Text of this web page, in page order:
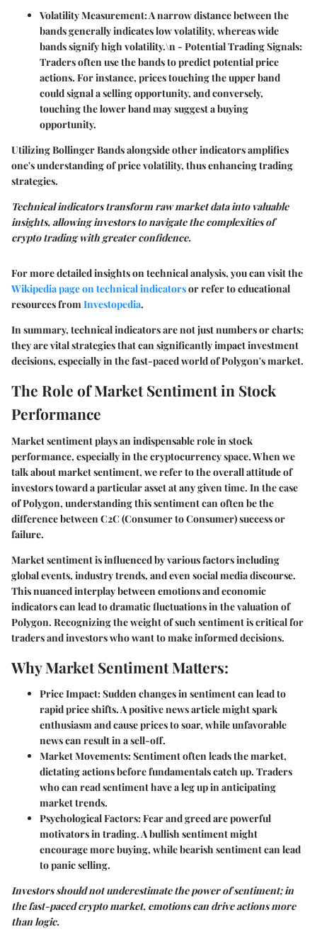
Volatility Measurement:A narrow distance between the
bands generally indicates low volatility, whereas wide
bands signify high volatility.\n - Potential Trading Signals:
Traders often use the bands to predict potential price
actions. For instance, prices touching the upper band
could signal a selling opportunity, and conversely,
touching the lower band may suggest a buying
opportunity.
Utilizing Bollinger Bands alongside other indicators amplifies
one's understanding of price volatility, thus enhancing trading
strategies.
Technical indicators transform raw market data into valuable
insights, allowing investors to navigate the complexities of
crypto trading with greater confidence.
For more detailed insights on technical analysis, you can visit the
Wikipedia page on technical indicatorsor refer to educational
resources fromInvestopedia.
In summary, technical indicators are not just numbers or charts;
they are vital strategies that can significantly impact investment
decisions, especially in the fast-paced world of Polygon's market.
The Role of Market Sentiment in Stock
Performance
Market sentiment plays an indispensable role in stock
performance, especially in the cryptocurrency space. When we
talk about market sentiment, we refer to the overall attitude of
investors toward a particular asset at any given time. In the case
of Polygon, understanding this sentiment can often be the
difference between C2C (Consumer to Consumer) success or
failure.
Market sentiment is influenced by various factors including
global events, industry trends, and even social media discourse.
This nuanced interplay between emotions and economic
indicators can lead to dramatic fluctuations in the valuation of
Polygon. Recognizing the weight of such sentiment is critical for
traders and investors who want to make informed decisions.
Why Market Sentiment Matters:
Price Impact:Sudden changes in sentiment can lead to
rapid price shifts. A positive news article might spark
enthusiasm and cause prices to soar, while unfavorable
news can result in a sell-off.
Market Movements:Sentiment often leads the market,
dictating actions before fundamentals catch up. Traders
who can read sentiment have a leg up in anticipating
market trends.
Psychological Factors:Fear and greed are powerful
motivators in trading. A bullish sentiment might
encourage more buying, while bearish sentiment can lead
to panic selling.
Investors should not underestimate the power of sentiment; in
the fast-paced crypto market, emotions can drive actions more
than logic.